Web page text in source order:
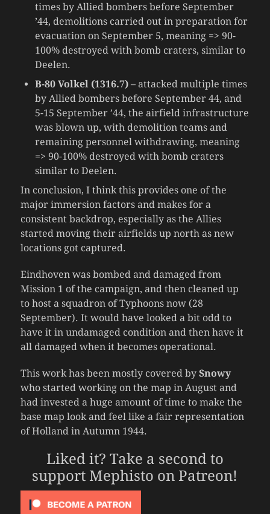
times by Allied bombers before September
’44, demolitions carried out in preparation for
evacuation on September 5, meaning => 90-
100% destroyed with bomb craters, similar to
Deelen.
B-80 Volkel (1316.7)– attacked multiple times
by Allied bombers before September 44, and
5-15 September ’44, the airfield infrastructure
was blown up, with demolition teams and
remaining personnel withdrawing, meaning
=> 90-100% destroyed with bomb craters
similar to Deelen.
In conclusion, I think this provides one of the
major immersion factors and makes for a
consistent backdrop, especially as the Allies
started moving their airfields up north as new
locations got captured.
Eindhoven was bombed and damaged from
Mission 1 of the campaign, and then cleaned up
to host a squadron of Typhoons now (28
September). It would have looked a bit odd to
have it in undamaged condition and then have it
all damaged when it becomes operational.
This work has been mostly covered by Snowy
who started working on the map in August and
had invested a huge amount of time to make the
base map look and feel like a fair representation
of Holland in Autumn 1944.
Liked it? Take a second to
support Mephisto on Patreon!